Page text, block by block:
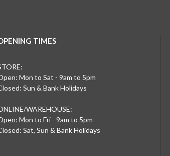
TIMES
Mon to Sat - 9am to 5pm
Sun & Bank Holidays
WAREHOUSE:
Mon to Fri - 9am to 5pm
Sat, Sun & Bank Holidays